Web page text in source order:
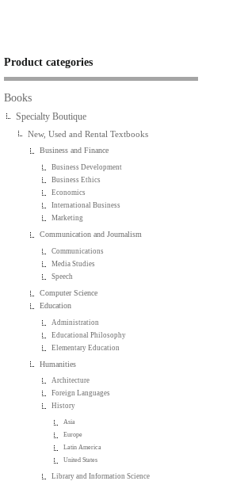
Product categories
Books
Specialty Boutique
New, Used and Rental Textbooks
Business and Finance
Business Development
Business Ethics
Economics
International Business
Marketing
Communication and Journalism
Communications
Media Studies
Speech
Computer Science
Education
Administration
Educational Philosophy
Elementary Education
Humanities
Architecture
Foreign Languages
History
Asia
Europe
Latin America
United States
Library and Information Science